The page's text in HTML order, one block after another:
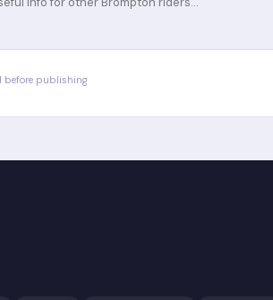
before publishing